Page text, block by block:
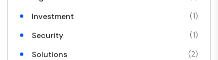
Investment (1)
Security (1)
Solutions (2)